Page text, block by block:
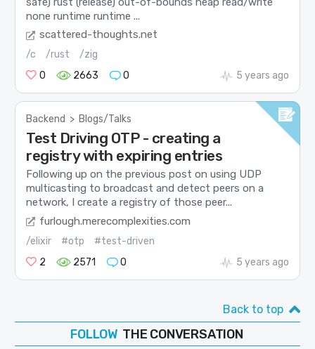
none runtime runtime ...
scattered-thoughts.net
/c /rust
/zig
0
2663 0 5 years ago
Backend > Blogs/Talks
Test Driving OTP - creating a
registry with expiring entries
Following up on the previous post on using UDP
multicasting to broadcast and detect peers on a
network, I create a registry of those peer...
furlough.merecomplexities.com
/elixir #otp
#test-driven
2
2571 0 5 years ago
Back to top
JOIN THE CONVERSATION